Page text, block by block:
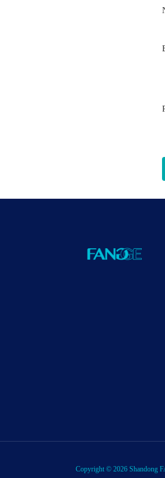
Copyright © 2026 Shandong